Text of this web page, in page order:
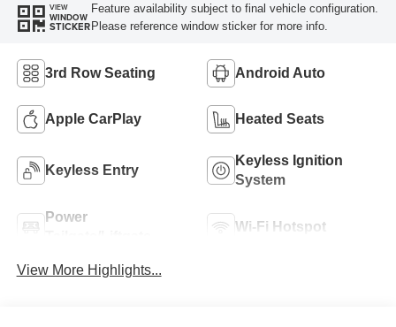
VIEW
WINDOW
STICKER
Feature availability subject to final vehicle configuration.
Please reference window sticker for more info.
3rd Row Seating Android Auto
Apple CarPlay Heated Seats
Keyless Entry
Keyless Ignition
System
Power
Wi-Fi Hotspot
View More Highlights...